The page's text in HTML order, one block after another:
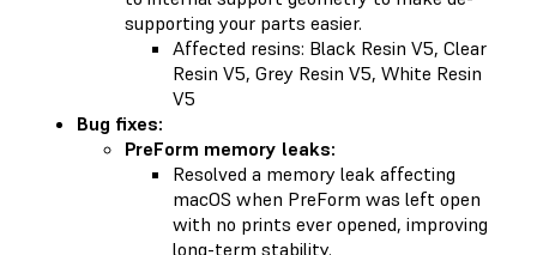
supporting your parts easier.
Affected resins: Black Resin V5, Clear
Resin V5, Grey Resin V5, White Resin
V5
Bug fixes:
PreForm memory leaks:
Resolved a memory leak affecting
macOS when PreForm was left open
with no prints ever opened, improving
long-term stability.